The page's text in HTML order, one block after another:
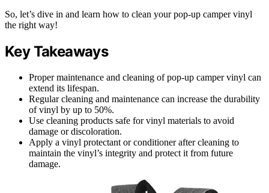
So, let’s dive in and learn how to clean your pop-up camper vinyl
the right way!
Key Takeaways
Proper maintenance and cleaning of pop-up camper vinyl can
extend its lifespan.
Regular cleaning and maintenance can increase the durability
of vinyl by up to 50%.
Use cleaning products safe for vinyl materials to avoid
damage or discoloration.
Apply a vinyl protectant or conditioner after cleaning to
maintain the vinyl’s integrity and protect it from future
damage.